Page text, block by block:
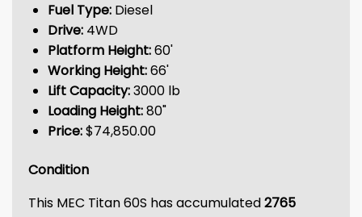
Fuel Type: Diesel
Drive: 4WD
Platform Height:60'
Working Height:66'
Lift Capacity:3000 lb
Loading Height:80"
Price:$74,850.00
Condition
This MEC Titan 60S has accumulated2765